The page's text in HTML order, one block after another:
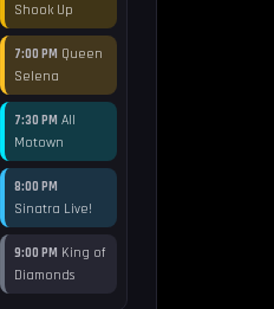
Shook Up
7:00 PM Queen
Selena
7:30 PM All
Motown
8:00 PM
Sinatra Live!
9:00 PM King of
Diamonds